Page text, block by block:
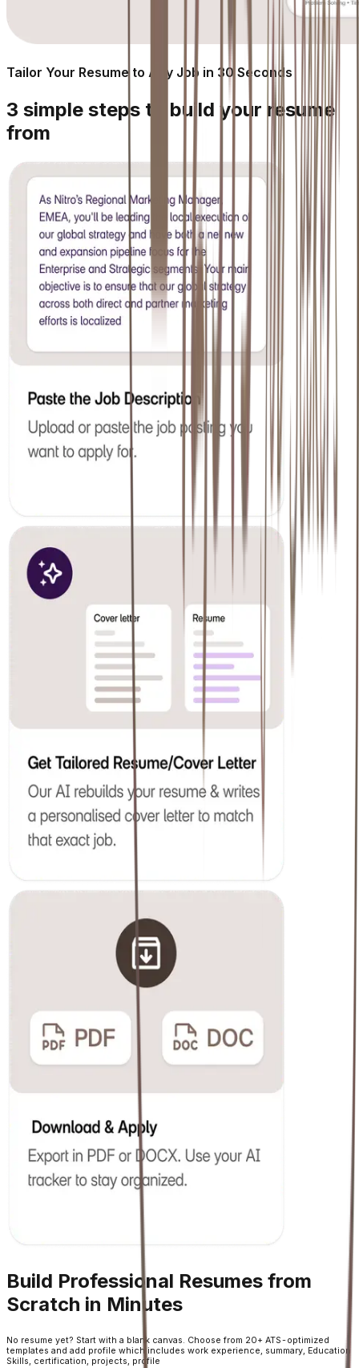
Tailor Your Resume to Any Job in 30 Seconds
3 simple steps to build your resume
from
Build Professional Resumes from
Scratch in Minutes
No resume yet? Start with a blank canvas. Choose from 20+ ATS-optimized
templates and add profile which includes work experience, summary, Education
Skills, certification, projects, profile